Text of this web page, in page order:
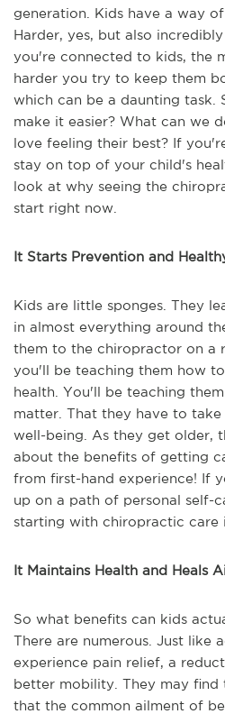
generation. Kids have a way
Harder, yes, but also
you're connected to kids, the
harder you try to keep them
which can be a daunting task.
make it easier? What can we
love feeling their best? If
stay on top of your child's
look at why seeing the
start right now.
It Starts Prevention and
Kids are little sponges. They
in almost everything around
them to the chiropractor on a
you'll be teaching them how
health. You'll be teaching
matter. That they have to
well-being. As they get older,
about the benefits of getting
from first-hand experience! If
up on a path of personal self-
starting with chiropractic care
It Maintains Health and Heals
So what benefits can kids
There are numerous. Just like
experience pain relief, a
better mobility. They may find
that the common ailment of